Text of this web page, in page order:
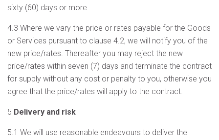
sixty (60) days or more.
4.3 Where we vary the price or rates payable for the Goods
or Services pursuant to clause 4.2, we will notify you of the
new price/rates. Thereafter you may reject the new
price/rates within seven (7) days and terminate the contract
for supply without any cost or penalty to you, otherwise you
agree that the price/rates will apply to the contract.
5 Delivery and risk
5.1 We will use reasonable endeavours to deliver the